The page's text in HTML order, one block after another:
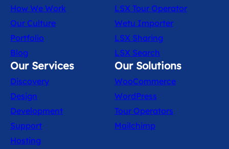
How We Work
Our Culture
Portfolio
Blog
LSX Tour Operator
Wetu Importer
LSX Sharing
LSX Search
Our Services
Discovery
Design
Development
Support
Hosting
Our Solutions
WooCommerce
WordPress
Tour Operators
Mailchimp